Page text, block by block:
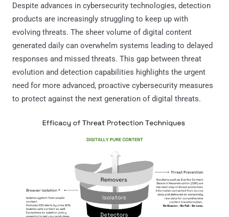
Despite advances in cybersecurity technologies, detection
products are increasingly struggling to keep up with
evolving threats. The sheer volume of digital content
generated daily can overwhelm systems leading to delayed
responses and missed threats. This gap between threat
evolution and detection capabilities highlights the urgent
need for more advanced, proactive cybersecurity measures
to protect against the next generation of digital threats.